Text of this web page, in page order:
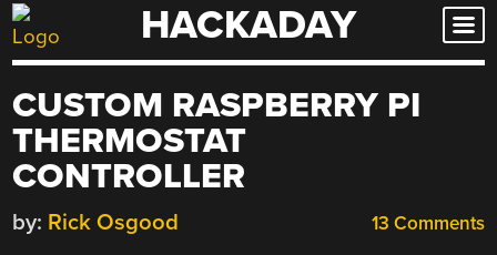
Skip
to
HACKADAY
CUSTOM RASPBERRY PI
THERMOSTAT
CONTROLLER
13 Comments
by: Rick Osgood